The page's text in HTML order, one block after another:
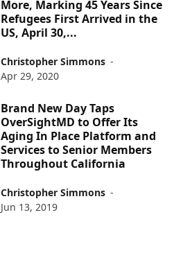
More, Marking 45 Years Since
Refugees First Arrived in the
US, April 30,...
Christopher Simmons -
Apr 29, 2020
Brand New Day Taps
OverSightMD to Offer Its
Aging In Place Platform and
Services to Senior Members
Throughout California
Christopher Simmons -
Jun 13, 2019